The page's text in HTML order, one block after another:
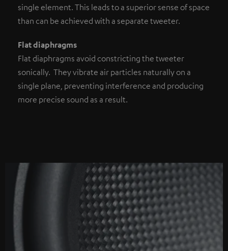
single element. This leads to a superior sense of space
than can be achieved with a separate tweeter.
Flat diaphragms
Flat diaphragms avoid constricting the tweeter
sonically. They vibrate air particles naturally on a
single plane, preventing interference and producing
more precise sound as a result.